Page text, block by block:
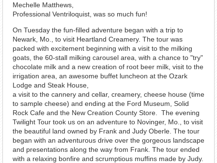
Mechelle Matthews,
Professional Ventriloquist, was so much fun!
On Tuesday the fun-filled adventure began with a trip to
Newark, Mo., to visit Heartland Creamery. The tour was
packed with excitement beginning with a visit to the milking
goats, the 60-stall milking carousel area, with a chance to "try"
chocolate milk and a new creation of root beer milk, visit to the
irrigation area, an awesome buffet luncheon at the Ozark
Lodge and Steak House,
a visit to the cannery and cellar, creamery, cheese house (time
to sample cheese) and ending at the Ford Museum, Solid
Rock Cafe and the New Creation County Store. The evening
Twilight Tour took us on an adventure to Novinger, Mo., to visit
the beautiful land owned by Frank and Judy Oberle. The tour
began with an adventurous drive over the gorgeous landscape
and presentations along the way from Frank. The tour ended
with a relaxing bonfire and scrumptious muffins made by Judy.